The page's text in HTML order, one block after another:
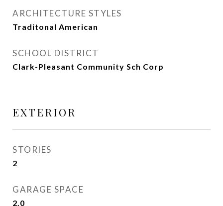
ARCHITECTURE STYLES
Traditonal American
SCHOOL DISTRICT
Clark-Pleasant Community Sch Corp
EXTERIOR
STORIES
2
GARAGE SPACE
2.0